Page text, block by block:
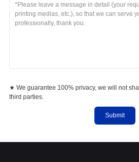
★ We guarantee 100% privacy, we will not
third parties.
Submit